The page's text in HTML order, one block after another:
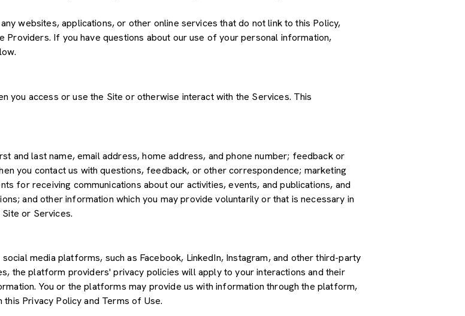
websites, applications, or other online services that do not link to this Policy,
If you have questions about our use of your personal information,
you access or use the Site or otherwise interact with the Services. This
and last name, email address, home address, and phone number; feedback or
you contact us with questions, feedback, or other correspondence; marketing
for receiving communications about our activities, events, and publications, and
and other information which you may provide voluntarily or that is necessary in
or Services.
media platforms, such as Facebook, LinkedIn, Instagram, and other third-party
the platform providers' privacy policies will apply to your interactions and their
You or the platforms may provide us with information through the platform,
Privacy Policy and Terms of Use.